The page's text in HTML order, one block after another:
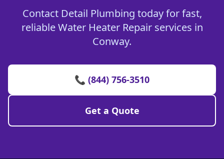
Contact Detail Plumbing today for fast,
reliable Water Heater Repair services in
Conway.
📞 (844) 756-3510
Get a Quote